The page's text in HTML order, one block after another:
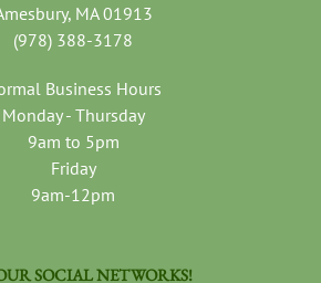
MA 01913
(978) 388-3178
Business Hours
Monday - Thursday
9am to 5pm
Friday
9am-12pm
SOCIAL NETWORKS!